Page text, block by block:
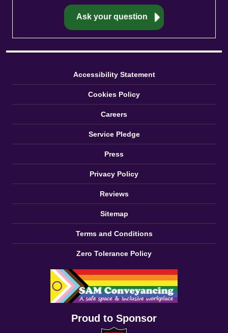
Accessibility Statement
Cookies Policy
Careers
Service Pledge
Press
Privacy Policy
Reviews
Sitemap
Terms and Conditions
Zero Tolerance Policy
Proud to Sponsor